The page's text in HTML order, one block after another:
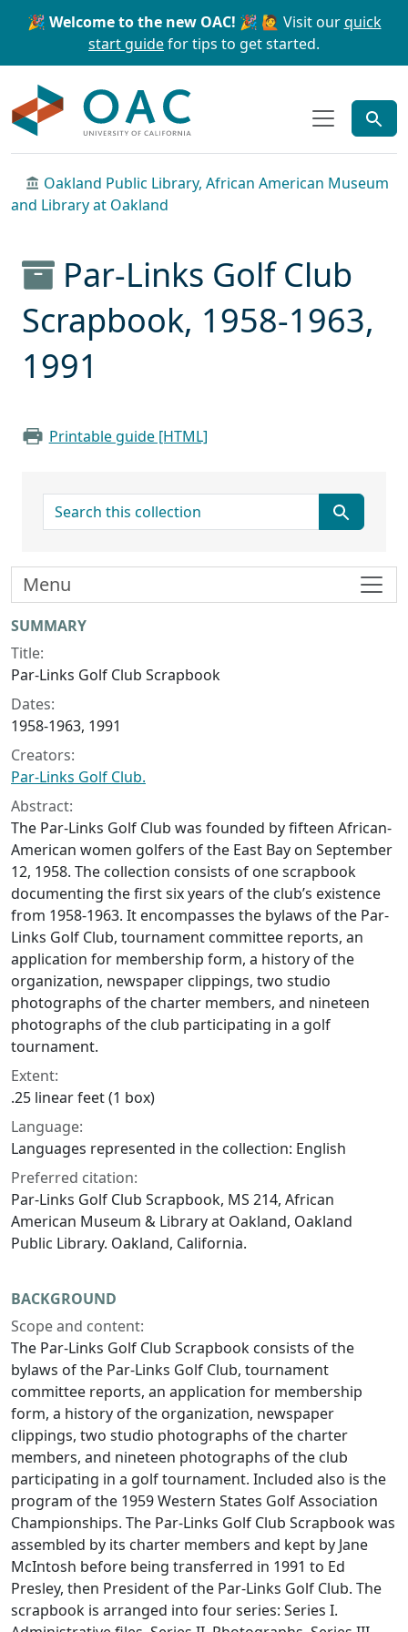
Skip to main content Skip to search
🎉 Welcome to the new OAC! 🎉 🙋 Visit ourquick
start guidefor tips to get started.
Oakland Public Library, African American Museum
and Library at Oakland
Par-Links Golf Club
Scrapbook, 1958-1963,
1991
Printable guide [HTML]
search for
Collection context
SUMMARY
Title:
Par-Links Golf Club Scrapbook
Dates:
1958-1963, 1991
Creators:
Par-Links Golf Club.
Abstract:
The Par-Links Golf Club was founded by fifteen African-
American women golfers of the East Bay on September
12, 1958. The collection consists of one scrapbook
documenting the first six years of the club’s existence
from 1958-1963. It encompasses the bylaws of the Par-
Links Golf Club, tournament committee reports, an
application for membership form, a history of the
organization, newspaper clippings, two studio
photographs of the charter members, and nineteen
photographs of the club participating in a golf
tournament.
Extent:
.25 linear feet (1 box)
Language:
Languages represented in the collection: English
Preferred citation:
Par-Links Golf Club Scrapbook, MS 214, African
American Museum & Library at Oakland, Oakland
Public Library. Oakland, California.
BACKGROUND
Scope and content:
The Par-Links Golf Club Scrapbook consists of the
bylaws of the Par-Links Golf Club, tournament
committee reports, an application for membership
form, a history of the organization, newspaper
clippings, two studio photographs of the charter
members, and nineteen photographs of the club
participating in a golf tournament. Included also is the
program of the 1959 Western States Golf Association
Championships. The Par-Links Golf Club Scrapbook was
assembled by its charter members and kept by Jane
McIntosh before being transferred in 1991 to Ed
Presley, then President of the Par-Links Golf Club. The
scrapbook is arranged into four series: Series I.
Menu